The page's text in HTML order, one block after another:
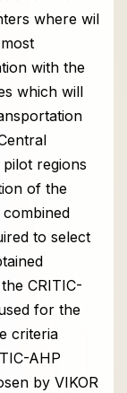
where wil
with the
which will
regions
of the
to select
CRITIC-
for the
criteria
AHP
by VIKOR